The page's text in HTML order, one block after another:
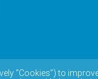
“Cookies”) to